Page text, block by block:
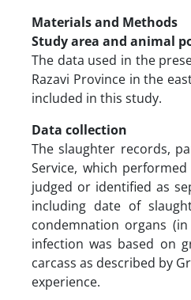
Materials and Methods
Study area and animal
The data used in the
Razavi Province in the
included in this study.
Data collection
The slaughter records,
Service, which
judged or identified as
including date of
condemnation organs
infection was based on
carcass as described by
experience.